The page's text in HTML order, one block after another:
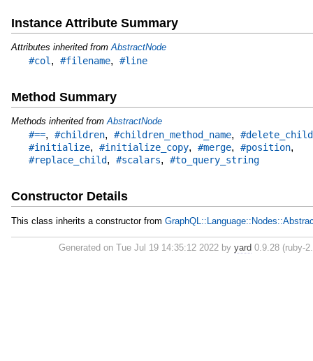
Instance Attribute Summary
Attributes inherited fromAbstractNode
#col, #filename, #line
Method Summary
Methods inherited fromAbstractNode
#==, #children, #children_method_name, #delete_child
#initialize, #initialize_copy, #merge, #position,
#replace_child, #scalars, #to_query_string
Constructor Details
This class inherits a constructor from
Generated on Tue Jul 19 14:35:12 2022 by yard 0.9.28 (ruby-